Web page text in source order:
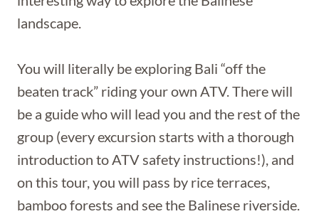
landscape.
You will literally be exploring Bali “off the
beaten track” riding your own ATV. There will
be a guide who will lead you and the rest of the
group (every excursion starts with a thorough
introduction to ATV safety instructions!), and
on this tour, you will pass by rice terraces,
bamboo forests and see the Balinese riverside.